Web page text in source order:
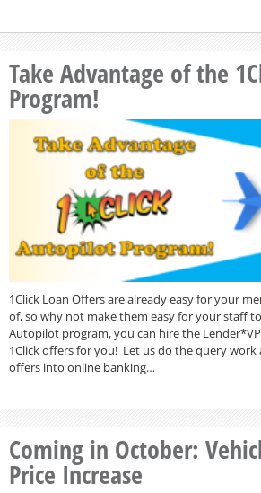
Take Advantage of the
Program!
1Click Loan Offers are already easy for your
of, so why not make them easy for your staff
Autopilot program, you can hire the
1Click offers for you! Let us do the query
offers into online banking…
Coming in October:
Price Increase